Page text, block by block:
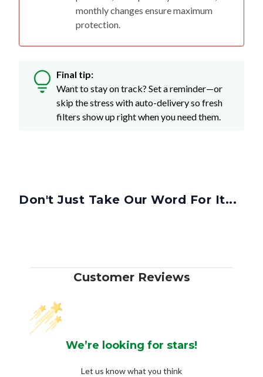
monthly changes ensure maximum
protection.
Final tip:
Want to stay on track? Set a reminder—or
skip the stress with auto-delivery so fresh
filters show up right when you need them.
Don't Just Take Our Word For It...
Customer Reviews
We’re looking for stars!
Let us know what you think